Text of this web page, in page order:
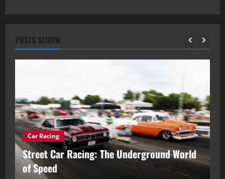
POSTS SLIDER
Car Racing
Street Car Racing: The Underground World
of Speed